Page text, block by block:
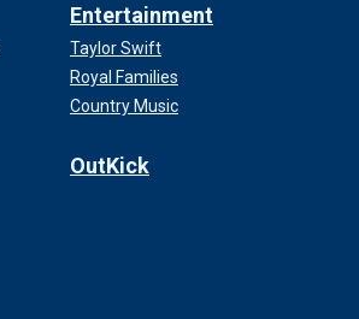
Entertainment
Taylor Swift
Royal Families
Country Music
OutKick